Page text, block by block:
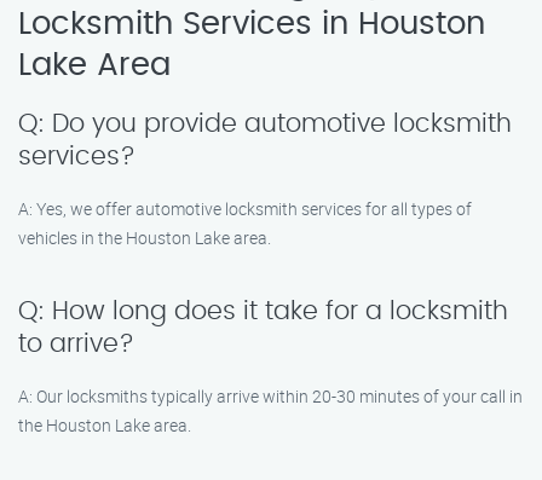
Locksmith Services in Houston
Lake Area
Q: Do you provide automotive locksmith
services?
A: Yes, we offer automotive locksmith services for all types of
vehicles in the Houston Lake area.
Q: How long does it take for a locksmith
to arrive?
A: Our locksmiths typically arrive within 20-30 minutes of your call in
the Houston Lake area.